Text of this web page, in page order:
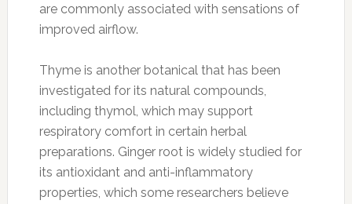
are commonly associated with sensations of
improved airflow.
Thyme is another botanical that has been
investigated for its natural compounds,
including thymol, which may support
respiratory comfort in certain herbal
preparations. Ginger root is widely studied for
its antioxidant and anti-inflammatory
properties, which some researchers believe